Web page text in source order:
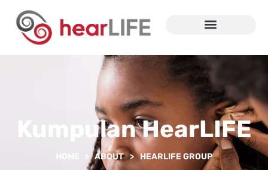
Kumpulan HearLIFE
HOME > ABOUT > HEARLIFE GROUP